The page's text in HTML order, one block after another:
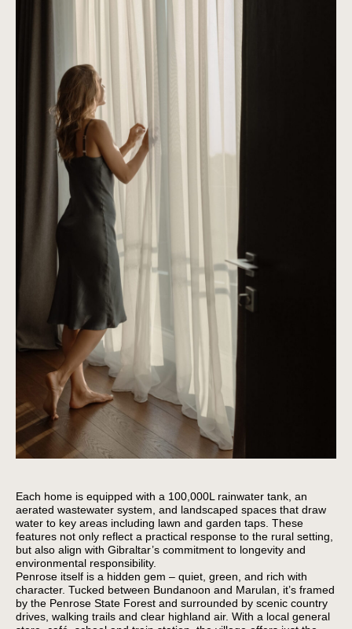
Each home is equipped with a 100,000L rainwater tank, an
aerated wastewater system, and landscaped spaces that draw
water to key areas including lawn and garden taps. These
features not only reflect a practical response to the rural setting,
but also align with Gibraltar’s commitment to longevity and
environmental responsibility.
Penrose itself is a hidden gem – quiet, green, and rich with
character. Tucked between Bundanoon and Marulan, it’s framed
by the Penrose State Forest and surrounded by scenic country
drives, walking trails and clear highland air. With a local general